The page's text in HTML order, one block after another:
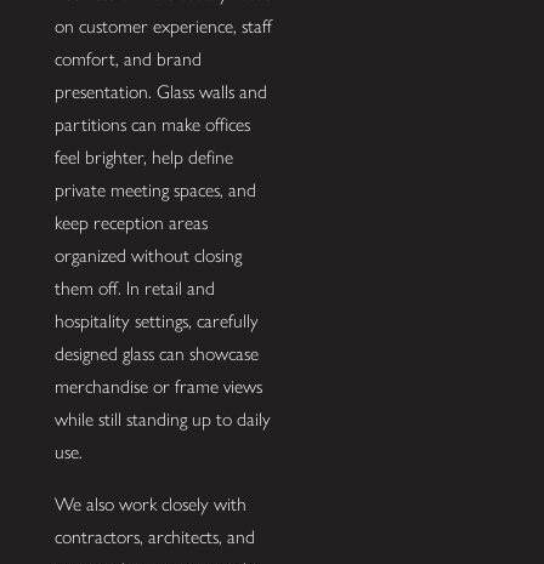
on customer experience, staff
comfort, and brand
presentation. Glass walls and
partitions can make offices
feel brighter, help define
private meeting spaces, and
keep reception areas
organized without closing
them off. In retail and
hospitality settings, carefully
designed glass can showcase
merchandise or frame views
while still standing up to daily
use.
We also work closely with
contractors, architects, and